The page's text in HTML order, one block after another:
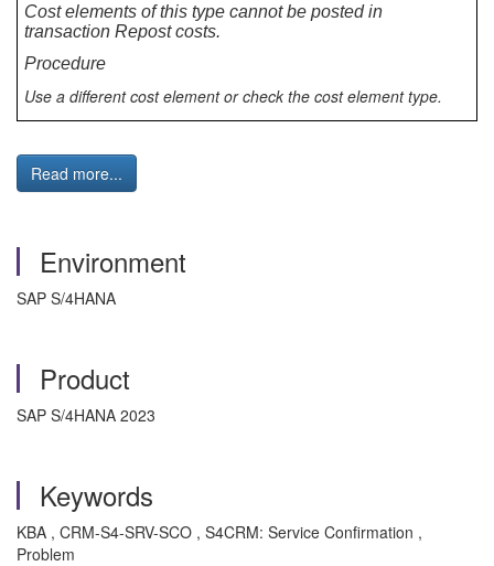
Cost elements of this type cannot be posted in
transaction Repost costs.
Procedure
Use a different cost element or check the cost element type.
Read more...
Environment
SAP S/4HANA
Product
SAP S/4HANA 2023
Keywords
KBA , CRM-S4-SRV-SCO , S4CRM: Service Confirmation ,
Problem